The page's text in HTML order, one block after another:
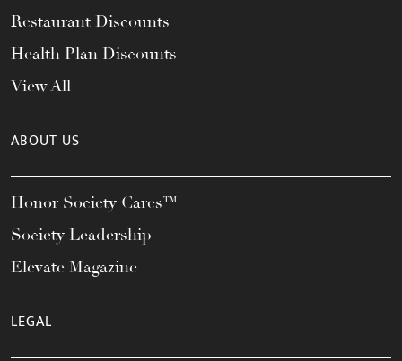
Restaurant Discounts
Health Plan Discounts
View All
ABOUT US
Honor Society Cares™
Society Leadership
Elevate Magazine
LEGAL